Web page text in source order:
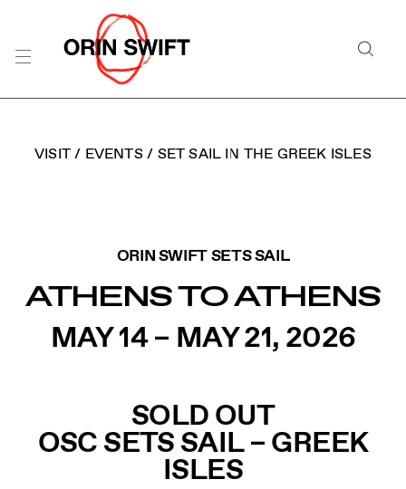
Content
Website
VISIT/ EVENTS/ SET SAIL IN THE GREEK ISLES
ORIN SWIFT
ORIN SWIFT SETS SAIL
ATHENS TO ATHENS
MAY 14 – MAY 21, 2026
SOLD OUT
OSC SETS SAIL – GREEK
ISLES